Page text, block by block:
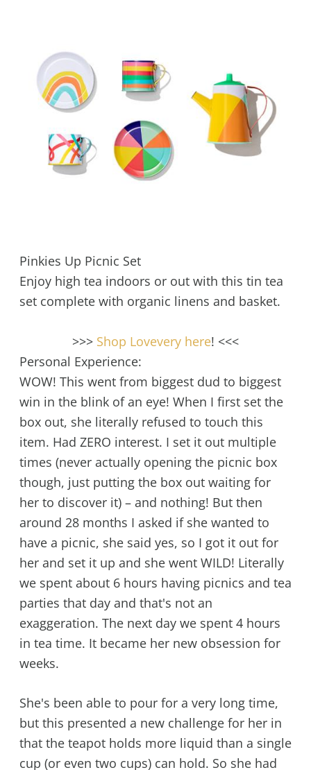
Pinkies Up Picnic Set
Enjoy high tea indoors or out with this tin tea
set complete with organic linens and basket.
>>> Shop Lovevery here! <<<
Personal Experience:
WOW! This went from biggest dud to biggest
win in the blink of an eye! When I first set the
box out, she literally refused to touch this
item. Had ZERO interest. I set it out multiple
times (never actually opening the picnic box
though, just putting the box out waiting for
her to discover it) – and nothing! But then
around 28 months I asked if she wanted to
have a picnic, she said yes, so I got it out for
her and set it up and she went WILD! Literally
we spent about 6 hours having picnics and tea
parties that day and that's not an
exaggeration. The next day we spent 4 hours
in tea time. It became her new obsession for
weeks.
She's been able to pour for a very long time,
but this presented a new challenge for her in
that the teapot holds more liquid than a single
cup (or even two cups) can hold. So she had